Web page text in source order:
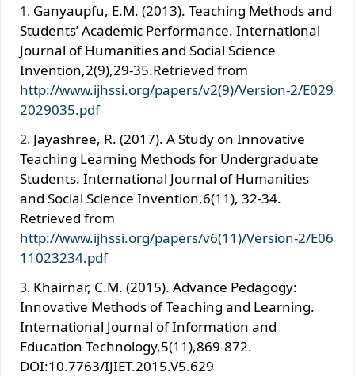
Ganyaupfu, E.M. (2013). Teaching Methods and
Students’ Academic Performance. International
Journal of Humanities and Social Science
Invention,2(9),29-35.Retrieved from
http://www.ijhssi.org/papers/v2(9)/Version-2/E029
2029035.pdf
Jayashree, R. (2017). A Study on Innovative
Teaching Learning Methods for Undergraduate
Students. International Journal of Humanities
and Social Science Invention,6(11), 32-34.
Retrieved from
http://www.ijhssi.org/papers/v6(11)/Version-2/E06
11023234.pdf
Khairnar, C.M. (2015). Advance Pedagogy:
Innovative Methods of Teaching and Learning.
International Journal of Information and
Education Technology,5(11),869-872.
DOI:10.7763/IJIET.2015.V5.629